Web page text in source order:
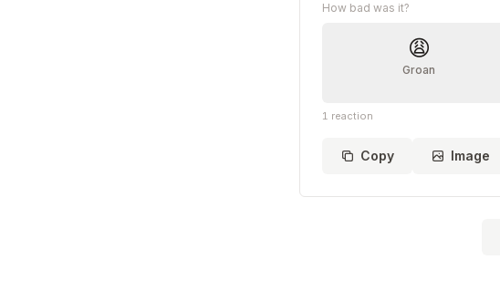
How bad was it?
😩
Groan
1 reaction
Copy Image